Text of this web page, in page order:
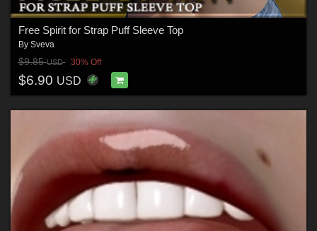
Free Spirit for Strap Puff Sleeve Top
By Sveva
$9.85USD 30% Off
$6.90 USD